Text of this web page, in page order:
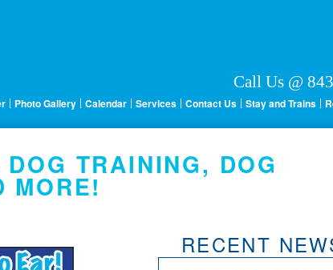
Call Us @
Photo Gallery Calendar Services Contact Us Stay and Trains
DOG TRAINING, DOG
MORE!
RECENT